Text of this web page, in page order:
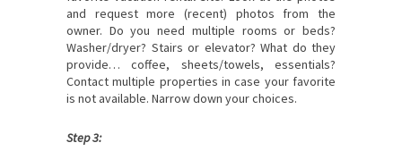
and request more (recent) photos from the
owner. Do you need multiple rooms or beds?
Washer/dryer? Stairs or elevator? What do they
provide… coffee, sheets/towels, essentials?
Contact multiple properties in case your favorite
is not available. Narrow down your choices.
Step 3: